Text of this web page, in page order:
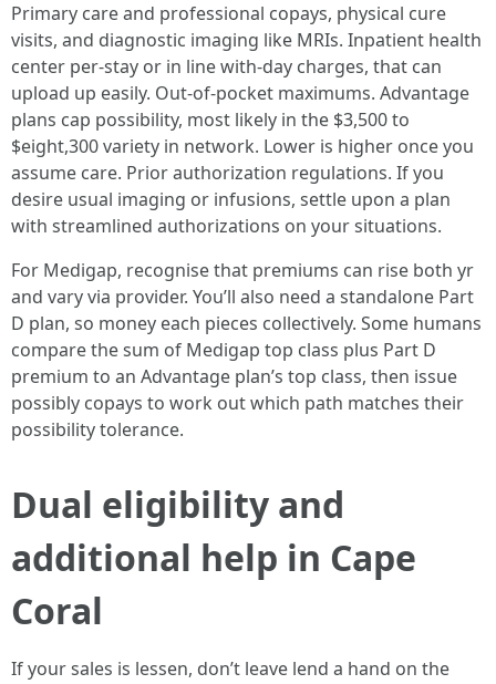
Primary care and professional copays, physical cure
visits, and diagnostic imaging like MRIs. Inpatient health
center per-stay or in line with-day charges, that can
upload up easily. Out-of-pocket maximums. Advantage
plans cap possibility, most likely in the $3,500 to
$eight,300 variety in network. Lower is higher once you
assume care. Prior authorization regulations. If you
desire usual imaging or infusions, settle upon a plan
with streamlined authorizations on your situations.
For Medigap, recognise that premiums can rise both yr
and vary via provider. You’ll also need a standalone Part
D plan, so money each pieces collectively. Some humans
compare the sum of Medigap top class plus Part D
premium to an Advantage plan’s top class, then issue
possibly copays to work out which path matches their
possibility tolerance.
Dual eligibility and
additional help in Cape
Coral
If your sales is lessen, don’t leave lend a hand on the